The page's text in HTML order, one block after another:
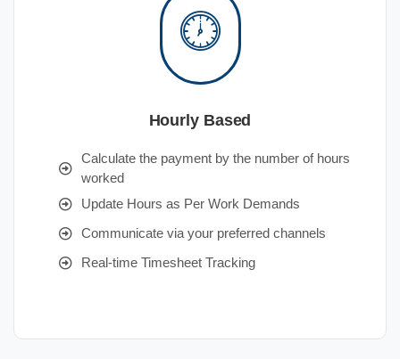
Hourly Based
Calculate the payment by the number of hours
worked
Update Hours as Per Work Demands
Communicate via your preferred channels
Real-time Timesheet Tracking